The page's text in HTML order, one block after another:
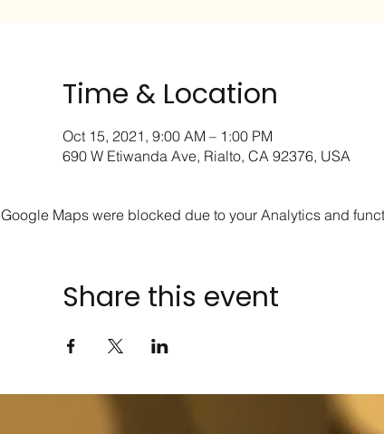
Time & Location
Oct 15, 2021, 9:00 AM – 1:00 PM
690 W Etiwanda Ave, Rialto, CA 92376, USA
Google Maps were blocked due to your Analytics and
Share this event